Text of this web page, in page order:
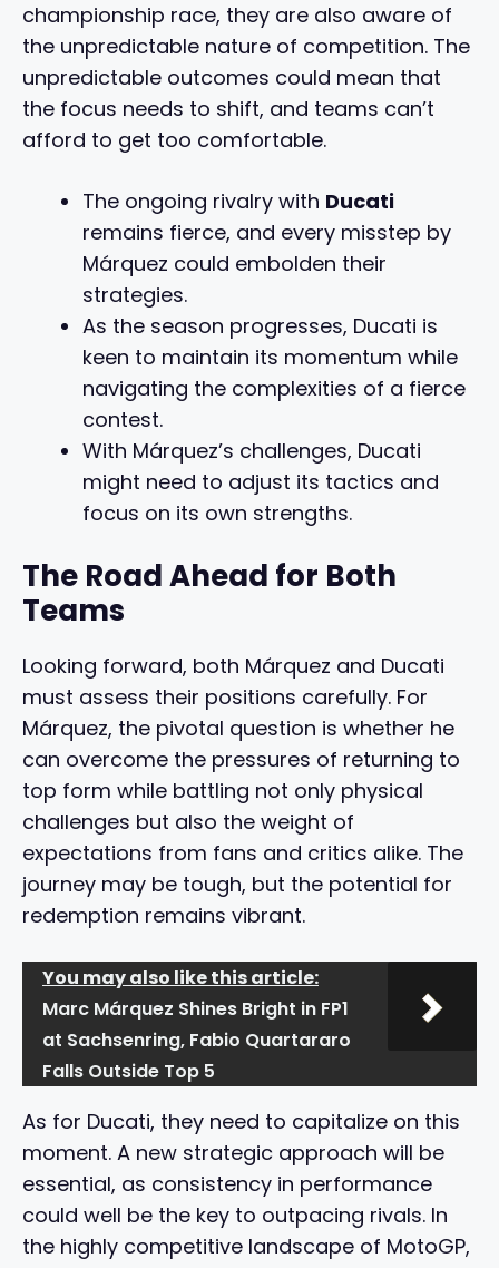
championship race, they are also aware of
the unpredictable nature of competition. The
unpredictable outcomes could mean that
the focus needs to shift, and teams can’t
afford to get too comfortable.
The ongoing rivalry with Ducati
remains fierce, and every misstep by
Márquez could embolden their
strategies.
As the season progresses, Ducati is
keen to maintain its momentum while
navigating the complexities of a fierce
contest.
With Márquez’s challenges, Ducati
might need to adjust its tactics and
focus on its own strengths.
The Road Ahead for Both
Teams
Looking forward, both Márquez and Ducati
must assess their positions carefully. For
Márquez, the pivotal question is whether he
can overcome the pressures of returning to
top form while battling not only physical
challenges but also the weight of
expectations from fans and critics alike. The
journey may be tough, but the potential for
redemption remains vibrant.
You may also like this article:
Marc Márquez Shines Bright in FP1
at Sachsenring, Fabio Quartararo
Falls Outside Top 5
As for Ducati, they need to capitalize on this
moment. A new strategic approach will be
essential, as consistency in performance
could well be the key to outpacing rivals. In
the highly competitive landscape of MotoGP,